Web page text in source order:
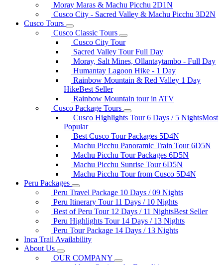
Moray Maras & Machu Picchu 2D1N
Cusco City - Sacred Valley & Machu Picchu 3D2N
Cusco Tours
Cusco Classic Tours
Cusco City Tour
Sacred Valley Tour Full Day
Moray, Salt Mines, Ollantaytambo - Full Day
Humantay Lagoon Hike - 1 Day
Rainbow Mountain & Red Valley 1 Day
HikeBest Seller
Rainbow Mountain tour in ATV
Cusco Package Tours
Cusco Highlights Tour 6 Days / 5 NightsMost
Popular
Best Cusco Tour Packages 5D4N
Machu Picchu Panoramic Train Tour 6D5N
Machu Picchu Tour Packages 6D5N
Machu Picchu Sunrise Tour 6D5N
Machu Picchu Tour from Cusco 5D4N
Peru Packages
Peru Travel Package 10 Days / 09 Nights
Peru Itinerary Tour 11 Days / 10 Nights
Best of Peru Tour 12 Days / 11 NightsBest Seller
Peru Highlights Tour 14 Days / 13 Nights
Peru Tour Package 14 Days / 13 Nights
Inca Trail Availability
About Us
OUR COMPANY